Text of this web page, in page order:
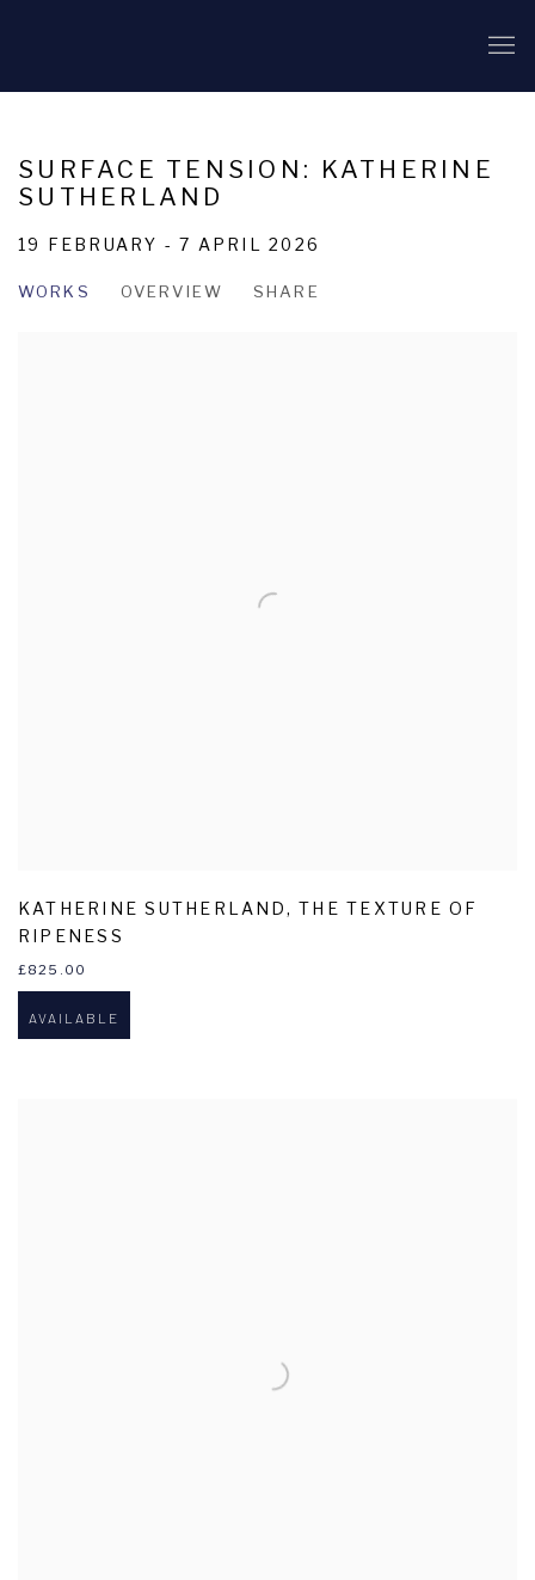
SURFACE TENSION: KATHERINE
SUTHERLAND
19 FEBRUARY - 7 APRIL 2026
WORKS OVERVIEW SHARE
KATHERINE SUTHERLAND,
THE TEXTURE OF
RIPENESS
£825.00
AVAILABLE